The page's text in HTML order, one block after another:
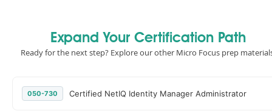
Expand Your Certification Path
Ready for the next step? Explore our other Micro Focus prep
050-730 Certified NetIQ Identity Manager Administrator